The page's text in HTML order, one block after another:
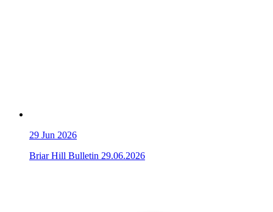
29 Jun 2026
Briar Hill Bulletin 29.06.2026